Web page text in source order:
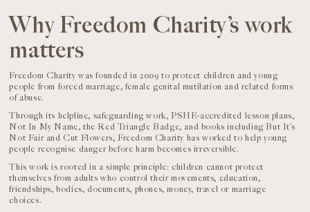
Why Freedom Charity’s work
matters
Freedom Charity was founded in 2009 to protect children and young
people from forced marriage, female genital mutilation and related forms
of abuse.
Through its helpline, safeguarding work, PSHE-accredited lesson plans,
Not In My Name, the Red Triangle Badge, and books including But It’s
Not Fair and Cut Flowers, Freedom Charity has worked to help young
people recognise danger before harm becomes irreversible.
This work is rooted in a simple principle: children cannot protect
themselves from adults who control their movements, education,
friendships, bodies, documents, phones, money, travel or marriage
choices.